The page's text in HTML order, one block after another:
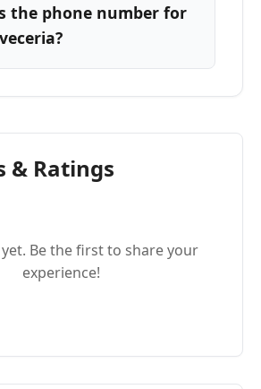
the phone number for
& Ratings
Be the first to share your
experience!